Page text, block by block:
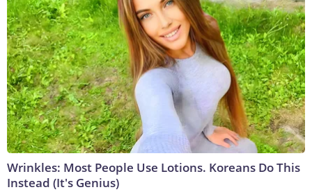
Wrinkles: Most People Use Lotions. Koreans Do This
Instead (It's Genius)